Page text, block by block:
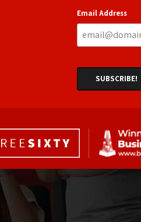
Email Address